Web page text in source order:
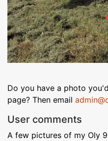
Do you have a photo
page? Then email
User comments
A few pictures of my Oly